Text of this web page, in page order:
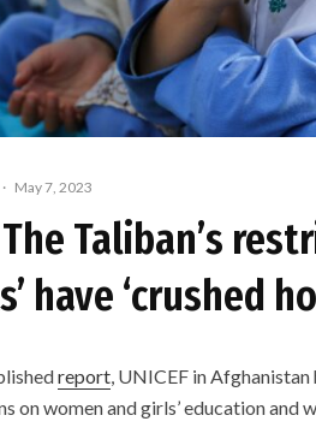
· May 7, 2023
The Taliban’s
have ‘crushed
report, UNICEF in
on women and girls’ education and